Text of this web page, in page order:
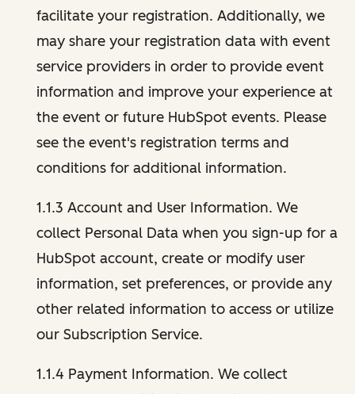
facilitate your registration. Additionally, we
may share your registration data with event
service providers in order to provide event
information and improve your experience at
the event or future HubSpot events. Please
see the event's registration terms and
conditions for additional information.
1.1.3 Account and User Information. We
collect Personal Data when you sign-up for a
HubSpot account, create or modify user
information, set preferences, or provide any
other related information to access or utilize
our Subscription Service.
1.1.4 Payment Information. We collect